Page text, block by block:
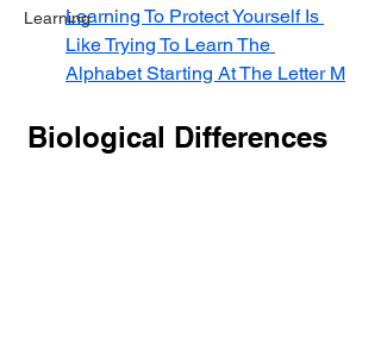
LearningLearning To Protect Yourself Is
Like Trying To Learn The
Alphabet Starting At The Letter M
Biological Differences